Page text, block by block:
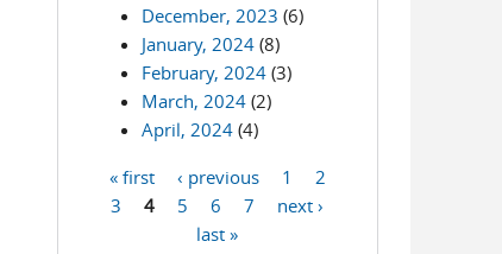
December, 2023 (6)
January, 2024 (8)
February, 2024 (3)
March, 2024 (2)
April, 2024 (4)
Pages
« first ‹ previous 1
2
3
4 5 6 7
next ›
last »